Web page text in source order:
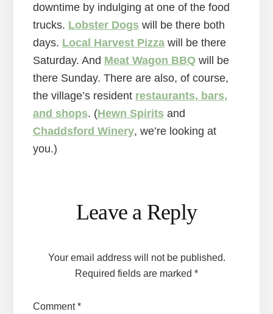
downtime by indulging at one of the food
trucks. Lobster Dogs will be there both
days. Local Harvest Pizzawill be there
Saturday. And Meat Wagon BBQwill be
there Sunday. There are also, of course,
the village’s resident restaurants, bars,
and shops. (Hewn Spirits and
Chaddsford Winery, we’re looking at
you.)
Interactions
Leave a Reply
Your email address will not be published.
Required fields are marked *
Comment*